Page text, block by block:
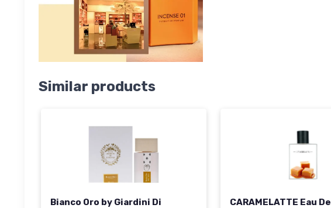
Similar products
Bianco Oro by Giardini Di
CARAMELATTE Eau